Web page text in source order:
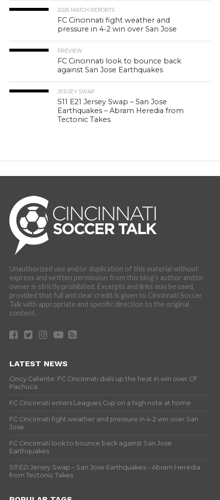
2026 MATCH REPORTS
FC Cincinnati fight weather and
pressure in 4-2 win over San Jose
PREVIEW
FC Cincinnati look to bounce back
against San Jose Earthquakes
JERSEY SWAP
S11 E21 Jersey Swap – San Jose
Earthquakes – Abram Heredia from
Tectonic Takes
Unauthorized use and/or duplication of this material without
express and written permission from this blog’s author and/or
owner is strictly prohibited. Excerpts and links may be used,
provided that full and clear credit is given to Cincinnati Soccer
Talk with appropriate and specific direction to the original
content.
LATEST NEWS
Cincy Caliente: FC Cincinnati dials up the heat in win over CF
Pachuca
FC Cincinnati enters Leagues Cup on a high note at home
FC Cincinnati fight weather and pressure in 4-2 win over San
Jose
FC Cincinnati look to bounce back against San Jose
Earthquakes
S11 E21 Jersey Swap – San Jose Earthquakes – Abram Heredia
from Tectonic Takes